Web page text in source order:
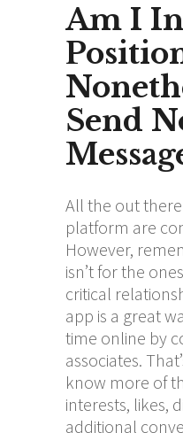
Am I
Send
All the out
platform are
However,
isn’t for the
critical
app is a great
time online by
associates.
know more of
interests, likes,
additional